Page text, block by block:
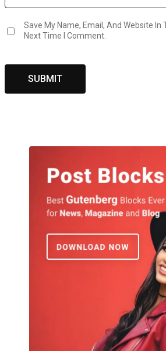
Save My Name, Email, And Website In
Next Time I Comment.